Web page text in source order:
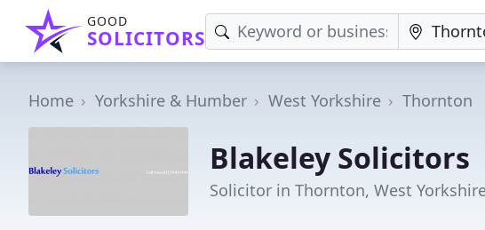
GOOD
SOLICITORS
Home Yorkshire & Humber West Yorkshire Thornton
Blakeley Solicitors
Solicitor in Thornton, West